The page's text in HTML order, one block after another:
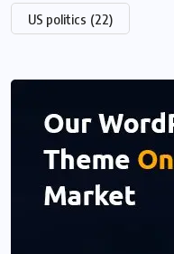
US politics (22)